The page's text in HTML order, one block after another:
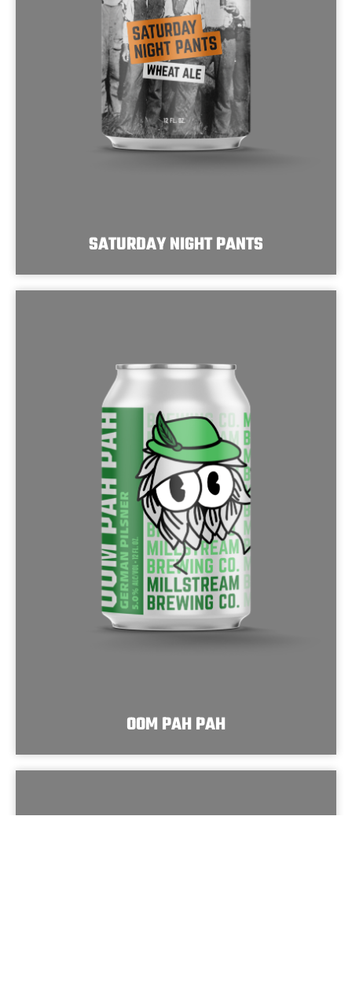
SATURDAY NIGHT PANTS
OOM PAH PAH